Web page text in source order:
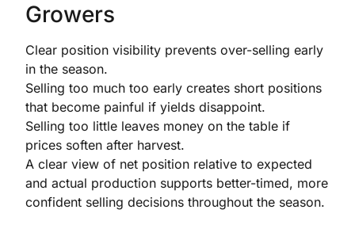
Growers
Clear position visibility prevents over-selling early
in the season.
Selling too much too early creates short positions
that become painful if yields disappoint.
Selling too little leaves money on the table if
prices soften after harvest.
A clear view of net position relative to expected
and actual production supports better-timed, more
confident selling decisions throughout the season.